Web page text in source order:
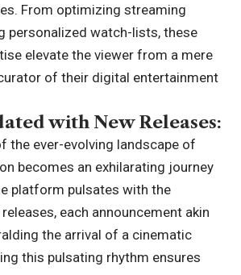
From optimizing streaming
personalized watch-lists, these
elevate the viewer from a mere
of their digital entertainment
with New Releases:
the ever-evolving landscape of
becomes an exhilarating journey
platform pulsates with the
each announcement akin
the arrival of a cinematic
this pulsating rhythm ensures